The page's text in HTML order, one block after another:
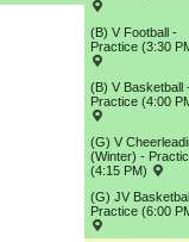
(B) V Football -
Practice (3:30
(B) V Basketball
Practice (4:00
(G) V
(Winter) -
(4:15 PM)
(G) JV
Practice (6:00